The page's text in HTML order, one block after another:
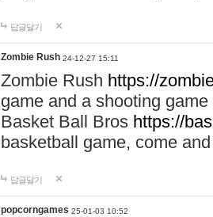
답글달기
Zombie Rush 24-12-27 15:11
Zombie Rush https://
game and a shooting
Basket Ball Bros https://
basketball game, come
답글달기
popcorngames 25-01-03 10:52